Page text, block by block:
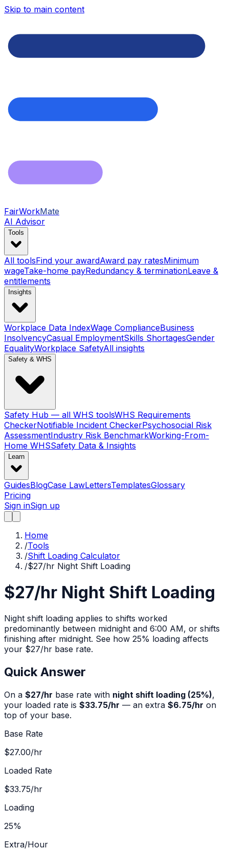
Skip to main content
FairWorkMate
AI Advisor
Tools
All toolsFind your awardAward pay ratesMinimum
wageTake-home payRedundancy & terminationLeave &
entitlements
Insights
Workplace Data IndexWage ComplianceBusiness
InsolvencyCasual EmploymentSkills ShortagesGender
EqualityWorkplace SafetyAll insights
Safety & WHS
Safety Hub — all WHS toolsWHS Requirements
CheckerNotifiable Incident CheckerPsychosocial Risk
AssessmentIndustry Risk BenchmarkWorking-From-
Home WHSSafety Data & Insights
Learn
GuidesBlogCase LawLettersTemplatesGlossary
Pricing
Sign inSign up
Home
/Tools
/Shift Loading Calculator
/$27/hr Night Shift Loading
$27/hr Night Shift Loading
Night shift loading applies to shifts worked
predominantly between midnight and 6:00 AM, or shifts
finishing after midnight. See how 25% loading affects
your $27/hr base rate.
Quick Answer
On a $27/hr base rate with night shift loading (25%),
your loaded rate is $33.75/hr — an extra $6.75/hr on
top of your base.
Base Rate
$27.00/hr
Loaded Rate
$33.75/hr
Loading
25%
Extra/Hour